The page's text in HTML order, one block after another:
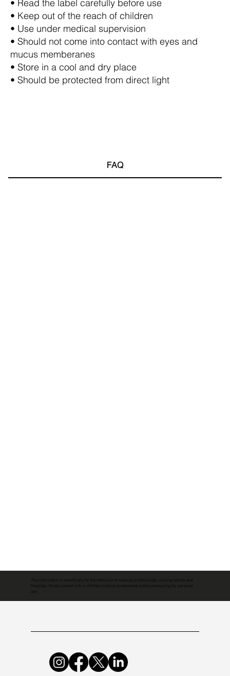
• Read the label carefully before use
• Keep out of the reach of children
• Use under medical supervision
• Should not come into contact with eyes and
mucus memberanes
• Store in a cool and dry place
• Should be protected from direct light
FAQ
This information is specifically for the reference of medical professionals, nursing homes and
hospitals. Kindly consult with a certified medical professional before consuming for personal